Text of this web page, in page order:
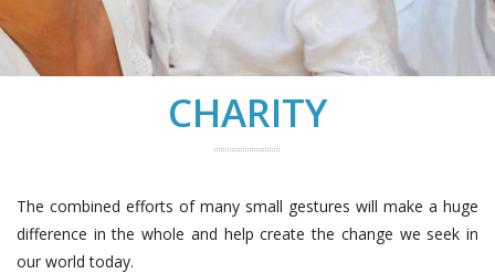
CHARITY
The combined efforts of many small gestures will make a huge
difference in the whole and help create the change we seek in
our world today.